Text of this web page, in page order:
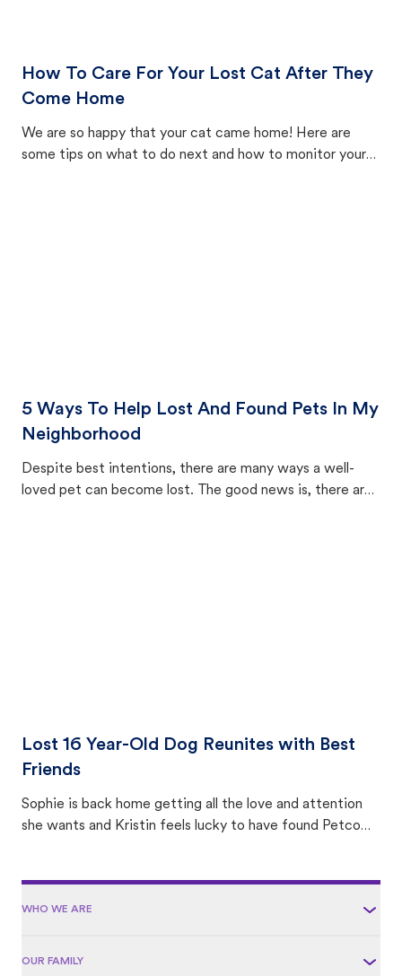
How To Care For Your Lost Cat After They
Come Home
We are so happy that your cat came home! Here are
some tips on what to do next and how to monitor your
5 Ways To Help Lost And Found Pets In My
Neighborhood
Despite best intentions, there are many ways a well-
loved pet can become lost. The good news is, there are
Lost 16 Year-Old Dog Reunites with Best
Friends
Sophie is back home getting all the love and attention
she wants and Kristin feels lucky to have found Petco
WHO WE ARE
OUR FAMILY